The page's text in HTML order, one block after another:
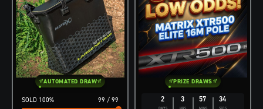
99 / 99
100%
AUTOMATED DRAW
2 3 57 33
PRIZE DRAWS